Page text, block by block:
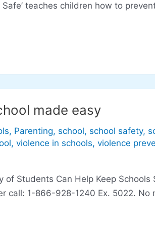
teaches children how to
made easy
, Parenting, school, school safety,
, violence in schools, violence
Students Can Help Keep Schools
call: 1-866-928-1240 Ex. 5022. No